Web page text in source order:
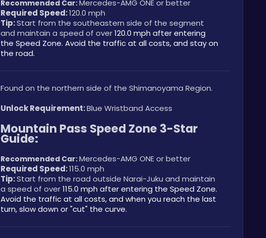
Recommended Car: Mercedes-AMG ONE or better
Required Speed: 120.0 mph
Tip: Start from the southeastern side of the segment
and maintain a speed of over 120.0 mph after entering
the Speed Zone. Avoid the traffic at all costs, and stay on
the road.
Found on the northern side of the Shimanoyama Region.
Unlock Requirement: Blue Wristband Access
Mountain Pass Speed Zone 3-Star
Guide:
Recommended Car: Mercedes-AMG ONE or better
Required Speed: 115.0 mph
Tip: Start from the road outside Narai-Juku and maintain
a speed of over 115.0 mph after entering the Speed Zone.
Avoid the traffic at all costs, and when you reach the last
turn, slow down or "cut" the curve.